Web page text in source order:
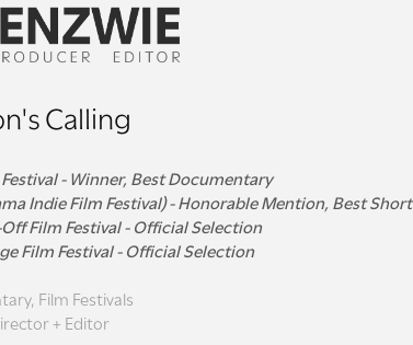
Calling
- Winner, Best Documentary
Indie Film Festival) - Honorable Mention, Best Short
Film Festival - Official Selection
Film Festival - Official Selection
Film Festivals
+ Editor